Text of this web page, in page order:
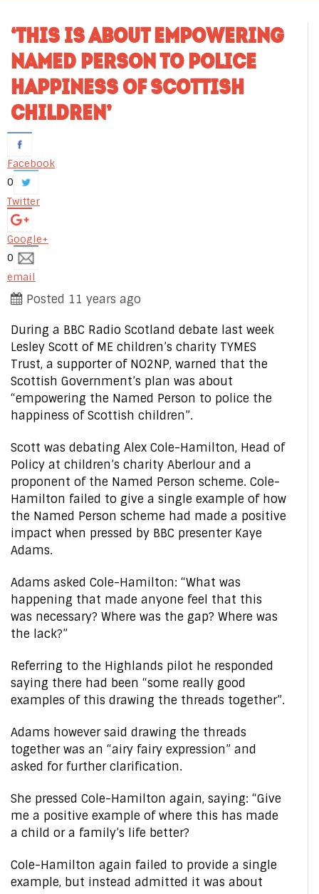
‘THIS IS ABOUT EMPOWERING
NAMED PERSON TO POLICE
HAPPINESS OF SCOTTISH
CHILDREN’
Facebook
0
Twitter
Google+
0
email
Posted 11 years ago
During a BBC Radio Scotland debate last week
Lesley Scott of ME children’s charity TYMES
Trust, a supporter of NO2NP, warned that the
Scottish Government’s plan was about
“empowering the Named Person to police the
happiness of Scottish children”.
Scott was debating Alex Cole-Hamilton, Head of
Policy at children’s charity Aberlour and a
proponent of the Named Person scheme. Cole-
Hamilton failed to give a single example of how
the Named Person scheme had made a positive
impact when pressed by BBC presenter Kaye
Adams.
Adams asked Cole-Hamilton: “What was
happening that made anyone feel that this
was necessary? Where was the gap? Where was
the lack?”
Referring to the Highlands pilot he responded
saying there had been “some really good
examples of this drawing the threads together”.
Adams however said drawing the threads
together was an “airy fairy expression” and
asked for further clarification.
She pressed Cole-Hamilton again, saying: “Give
me a positive example of where this has made
a child or a family’s life better?
Cole-Hamilton again failed to provide a single
example, but instead admitted it was about